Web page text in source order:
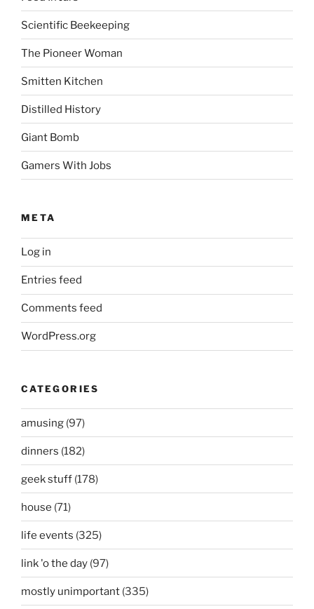
Scientific Beekeeping
The Pioneer Woman
Smitten Kitchen
Distilled History
Giant Bomb
Gamers With Jobs
META
Log in
Entries feed
Comments feed
WordPress.org
CATEGORIES
amusing (97)
dinners (182)
geek stuff (178)
house (71)
life events (325)
link 'o the day (97)
mostly unimportant (335)